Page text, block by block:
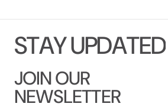
STAYUPDATED
JOIN OUR
NEWSLETTER